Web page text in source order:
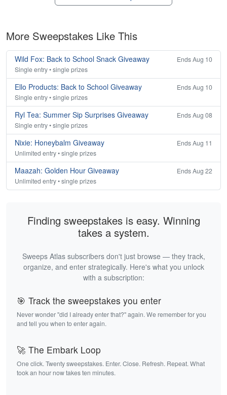
More Sweepstakes Like This
Wild Fox: Back to School Snack Giveaway
Ends Aug 10
Single entry • single prizes
Ello Products: Back to School Giveaway
Ends Aug 10
Single entry • single prizes
Ryl Tea: Summer Sip Surprises Giveaway
Ends Aug 08
Single entry • single prizes
Nixie: Honeybalm Giveaway
Ends Aug 11
Unlimited entry • single prizes
Maazah: Golden Hour Giveaway
Ends Aug 22
Unlimited entry • single prizes
Finding sweepstakes is easy. Winning
takes a system.
Sweeps Atlas subscribers don't just browse — they track,
organize, and enter strategically. Here's what you unlock
with a subscription:
🎯 Track the sweepstakes you enter
Never wonder "did I already enter that?" again. We remember for you
and tell you when to enter again.
🚀 The Embark Loop
One click. Twenty sweepstakes. Enter. Close. Refresh. Repeat. What
took an hour now takes ten minutes.